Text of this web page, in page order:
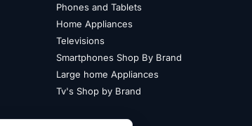
Phones and Tablets
Home Appliances
Televisions
Smartphones Shop By Brand
Large home Appliances
Tv's Shop by Brand